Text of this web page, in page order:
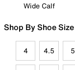
Wide Calf
Shop By Shoe Size
4 4.5 5